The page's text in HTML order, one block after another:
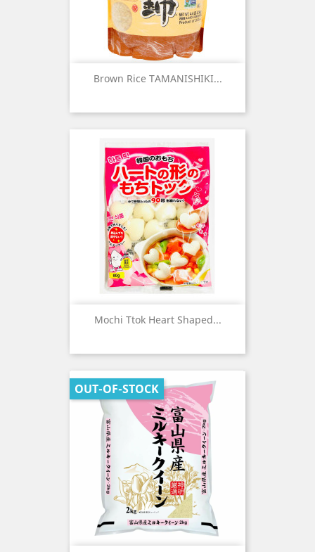
Brown Rice TAMANISHIKI...
Mochi Ttok Heart Shaped...
OUT-OF-STOCK